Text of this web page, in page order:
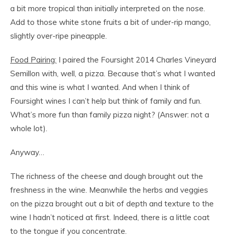
a bit more tropical than initially interpreted on the nose.
Add to those white stone fruits a bit of under-rip mango,
slightly over-ripe pineapple.
Food Pairing: I paired the Foursight 2014 Charles Vineyard
Semillon with, well, a pizza. Because that’s what I wanted
and this wine is what I wanted. And when I think of
Foursight wines I can’t help but think of family and fun.
What’s more fun than family pizza night? (Answer: not a
whole lot).
Anyway…
The richness of the cheese and dough brought out the
freshness in the wine. Meanwhile the herbs and veggies
on the pizza brought out a bit of depth and texture to the
wine I hadn’t noticed at first. Indeed, there is a little coat
to the tongue if you concentrate.